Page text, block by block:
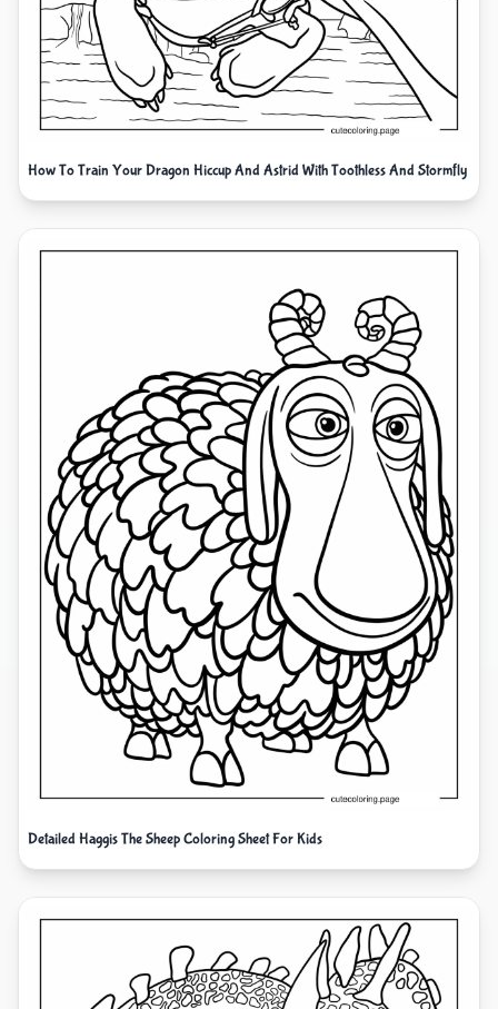
How To Train Your Dragon Hiccup And Astrid With Toothless And Stormfly
Detailed Haggis The Sheep Coloring Sheet For Kids